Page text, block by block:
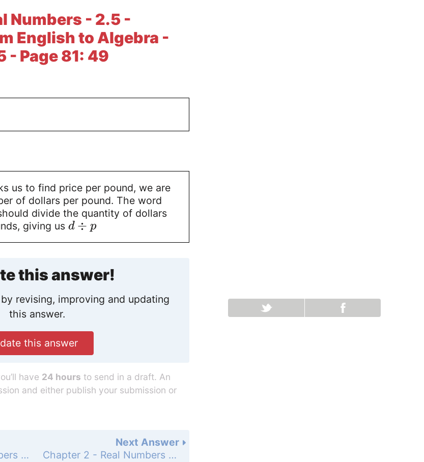
Numbers - 2.5 -
English to Algebra -
- Page 81: 49
us to find price per pound, we are
of dollars per pound. The word
divide the quantity of dollars
giving us d ÷ p
this answer!
revising, improving and updating
this answer.
this answer
have 24 hours to send in a draft. An
and either publish your submission or
Next Answer
Chapter 2 - Real Numbers - 2.5 - Translating from English to Algebra - Problem Set 2.5 - Page 81: 50
Chapter 2 - Real Numbers - 2.5 - Translating from English to Algebra - Problem Set 2.5 - Page 81: 48